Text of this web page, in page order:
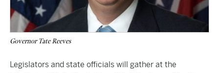
Governor Tate Reeves
Legislators and state officials will gather at the